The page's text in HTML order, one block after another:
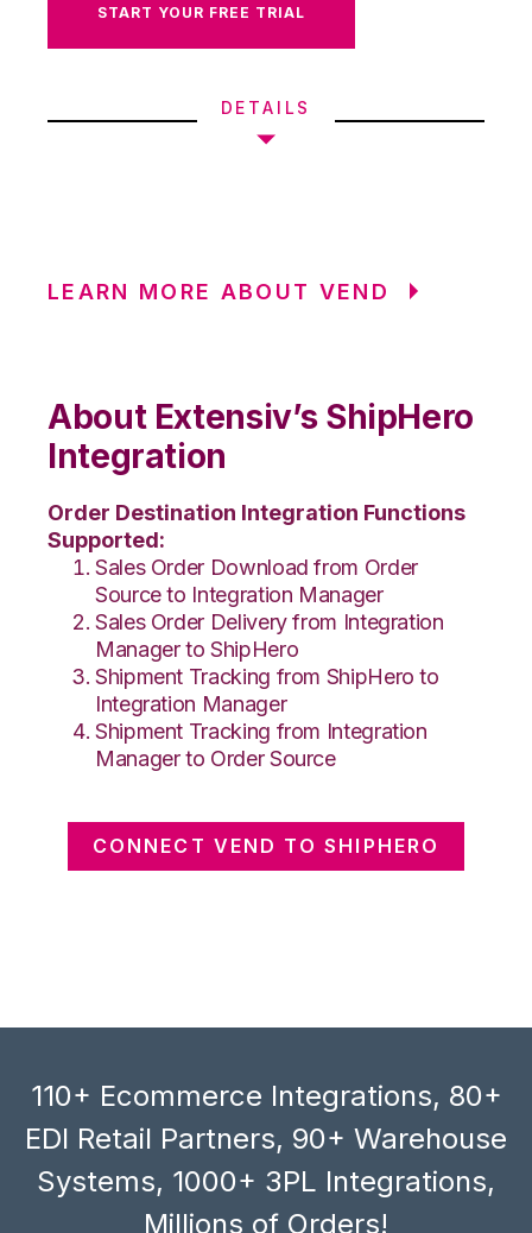
START YOUR FREE TRIAL
DETAILS
LEARN MORE ABOUT VEND
About Extensiv’s ShipHero
Integration
Order Destination Integration Functions
Supported:
Sales Order Download from Order
Source to Integration Manager
Sales Order Delivery from Integration
Manager to ShipHero
Shipment Tracking from ShipHero to
Integration Manager
Shipment Tracking from Integration
Manager to Order Source
CONNECT VEND TO SHIPHERO
110+ Ecommerce Integrations, 80+
EDI Retail Partners, 90+ Warehouse
Systems, 1000+ 3PL Integrations,
Millions of Orders!